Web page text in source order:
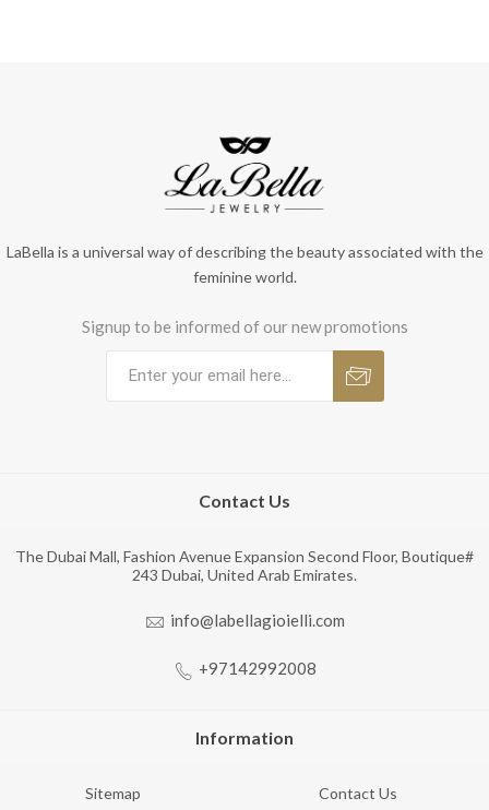
LaBella is a universal way of describing the beauty associated with the
feminine world.
Signup to be informed of our new promotions
Contact Us
The Dubai Mall, Fashion Avenue Expansion Second Floor, Boutique#
243 Dubai, United Arab Emirates.
info@labellagioielli.com
+97142992008
Information
Sitemap Contact Us